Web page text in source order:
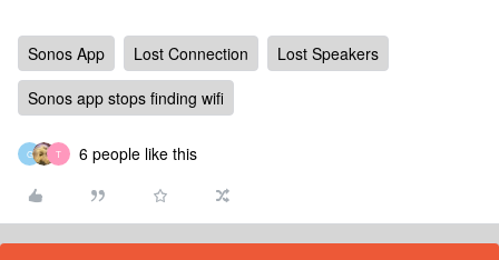
Sonos App Lost Connection
Lost Speakers
Sonos app stops finding wifi
G T 6 people like this